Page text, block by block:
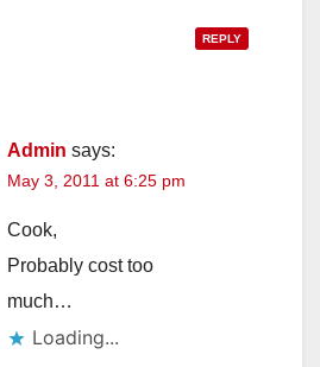
REPLY
Admin says:
May 3, 2011 at 6:25 pm
Cook,
Probably cost too
much…
Loading...